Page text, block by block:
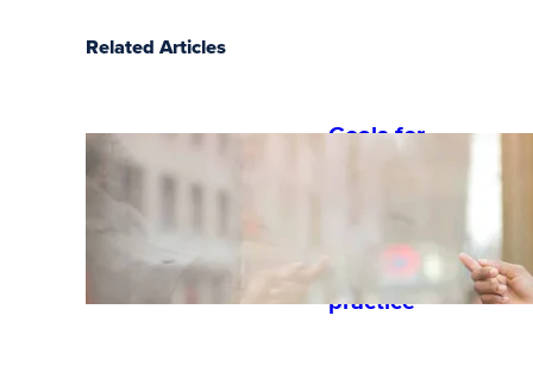
Related Articles
Goals for
and best
practice